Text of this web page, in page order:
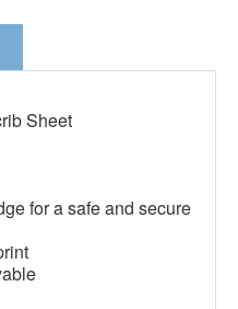
Sheet
for a safe and secure